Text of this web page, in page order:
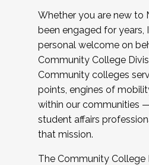
Whether you are new to
been engaged for years,
personal welcome on
Community College
Community colleges
points, engines of
within our communities
student affairs
that mission.
The Community College